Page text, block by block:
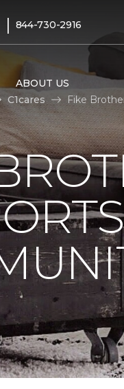
| 844-730-2916
ABOUT US
C1cares Fike